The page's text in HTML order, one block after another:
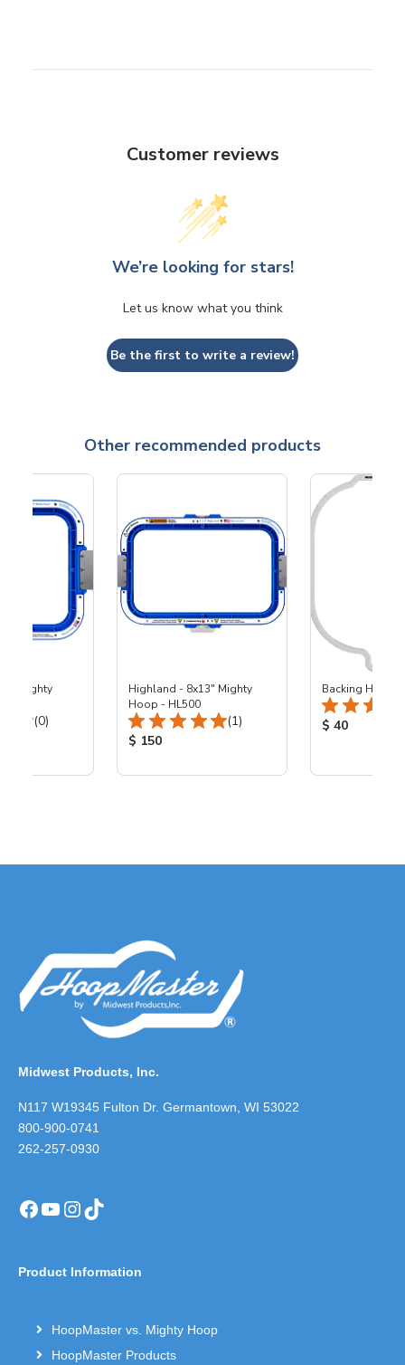
Customer reviews
We’re looking for stars!
Let us know what you think
Be the first to write a review!
Other recommended products
Mighty
Total Reviews:
(0)
Highland - 8x13" Mighty
Hoop - HL500
Total Reviews:
(1)
Product Price:
$ 150
Backing
Product
$ 40
Midwest Products, Inc.
N117 W19345 Fulton Dr. Germantown, WI 53022
800-900-0741
262-257-0930
Facebook
YouTube
Instagram
TikTok
Product Information
HoopMaster vs. Mighty Hoop
HoopMaster Products